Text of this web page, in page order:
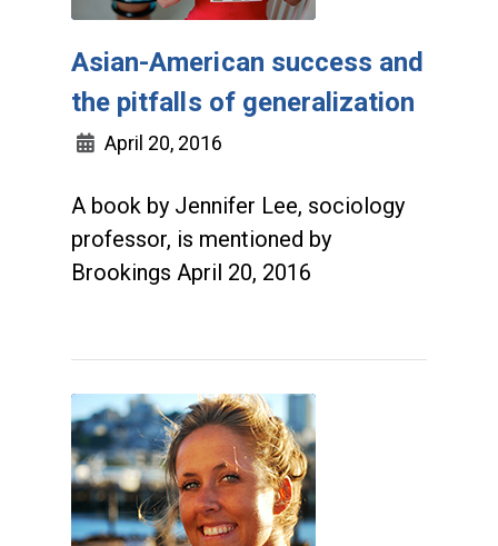
Asian-American success and
the pitfalls of generalization
April 20, 2016
A book by Jennifer Lee, sociology
professor, is mentioned by
Brookings April 20, 2016